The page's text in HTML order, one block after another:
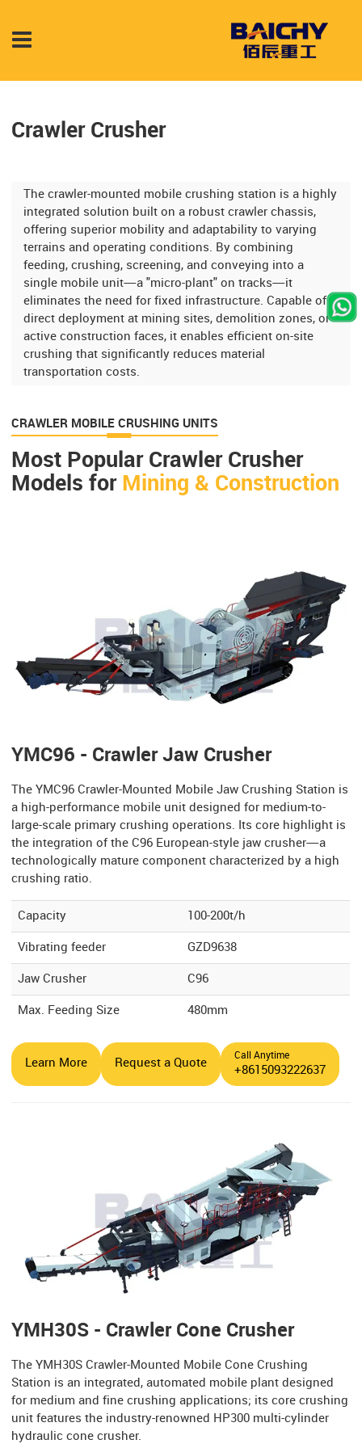
Crawler Crusher
The crawler-mounted mobile crushing station is a highly
integrated solution built on a robust crawler chassis,
offering superior mobility and adaptability to varying
terrains and operating conditions. By combining
feeding, crushing, screening, and conveying into a
single mobile unit—a "micro-plant" on tracks—it
eliminates the need for fixed infrastructure. Capable of
direct deployment at mining sites, demolition zones, or
active construction faces, it enables efficient on-site
crushing that significantly reduces material
transportation costs.
CRAWLER MOBILE CRUSHING UNITS
Most Popular Crawler Crusher
Models for Mining & Construction
YMC96 - Crawler Jaw Crusher
The YMC96 Crawler-Mounted Mobile Jaw Crushing Station is
a high-performance mobile unit designed for medium-to-
large-scale primary crushing operations. Its core highlight is
the integration of the C96 European-style jaw crusher—a
technologically mature component characterized by a high
crushing ratio.
Capacity 100-200t/h
Vibrating feeder GZD9638
Jaw Crusher C96
Max. Feeding Size 480mm
Learn More Request a Quote
Call Anytime
+8615093222637
YMH30S - Crawler Cone Crusher
The YMH30S Crawler-Mounted Mobile Cone Crushing
Station is an integrated, automated mobile plant designed
for medium and fine crushing applications; its core crushing
unit features the industry-renowned HP300 multi-cylinder
hydraulic cone crusher.